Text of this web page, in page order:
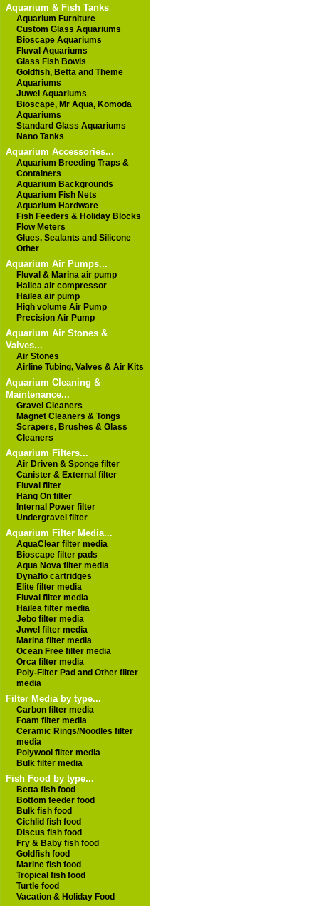
Aquarium & Fish Tanks
Aquarium Furniture
Custom Glass Aquariums
Bioscape Aquariums
Fluval Aquariums
Glass Fish Bowls
Goldfish, Betta and Theme
Aquariums
Juwel Aquariums
Bioscape, Mr Aqua, Komoda
Aquariums
Standard Glass Aquariums
Nano Tanks
Aquarium Accessories...
Aquarium Breeding Traps &
Containers
Aquarium Backgrounds
Aquarium Fish Nets
Aquarium Hardware
Fish Feeders & Holiday Blocks
Flow Meters
Glues, Sealants and Silicone
Other
Aquarium Air Pumps...
Fluval & Marina air pump
Hailea air compressor
Hailea air pump
High volume Air Pump
Precision Air Pump
Aquarium Air Stones &
Valves...
Air Stones
Airline Tubing, Valves & Air Kits
Aquarium Cleaning &
Maintenance...
Gravel Cleaners
Magnet Cleaners & Tongs
Scrapers, Brushes & Glass
Cleaners
Aquarium Filters...
Air Driven & Sponge filter
Canister & External filter
Fluval filter
Hang On filter
Internal Power filter
Undergravel filter
Aquarium Filter Media...
AquaClear filter media
Bioscape filter pads
Aqua Nova filter media
Dynaflo cartridges
Elite filter media
Fluval filter media
Hailea filter media
Jebo filter media
Juwel filter media
Marina filter media
Ocean Free filter media
Orca filter media
Poly-Filter Pad and Other filter
media
Filter Media by type...
Carbon filter media
Foam filter media
Ceramic Rings/Noodles filter
media
Polywool filter media
Bulk filter media
Fish Food by type...
Betta fish food
Bottom feeder food
Bulk fish food
Cichlid fish food
Discus fish food
Fry & Baby fish food
Goldfish food
Marine fish food
Tropical fish food
Turtle food
Vacation & Holiday Food